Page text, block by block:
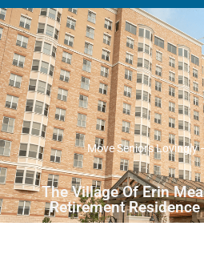
Move Seniors Lovingly
The Village Of Erin
Retirement